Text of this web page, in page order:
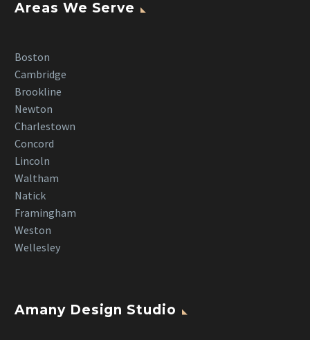
Areas We Serve
Boston
Cambridge
Brookline
Newton
Charlestown
Concord
Lincoln
Waltham
Natick
Framingham
Weston
Wellesley
Amany Design Studio